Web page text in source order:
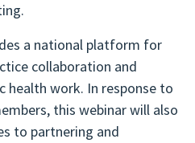
a national platform for
collaboration and
health work. In response to
this webinar will also
to partnering and